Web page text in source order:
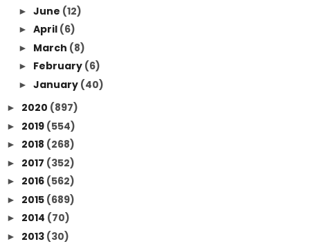
► June (12)
► April (6)
► March (8)
► February (6)
► January (40)
► 2020 (897)
► 2019 (554)
► 2018 (268)
► 2017 (352)
► 2016 (562)
► 2015 (689)
► 2014 (70)
► 2013 (30)